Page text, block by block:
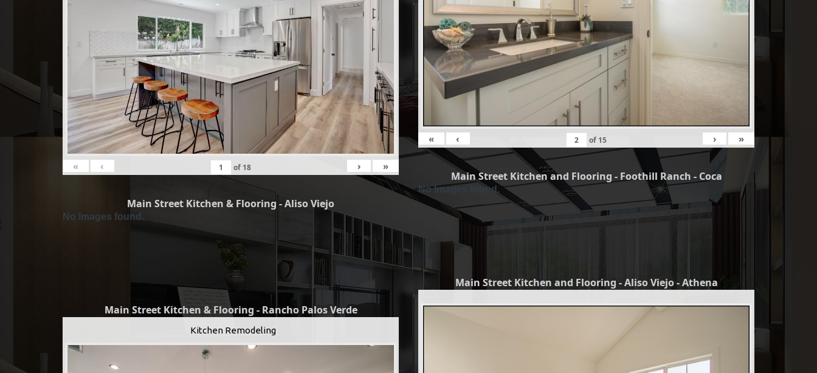
« ‹ of 18 › »
Main Street Kitchen & Flooring - Aliso Viejo
No Images found.
Main Street Kitchen & Flooring - Rancho Palos Verde
Kitchen Remodeling
« ‹ of 15 › »
Main Street Kitchen and Flooring - Foothill Ranch - Coca
No Images found.
Main Street Kitchen and Flooring - Aliso Viejo - Athena